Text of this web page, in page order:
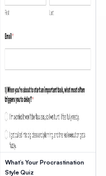
What’s Your Procrastination
Style Quiz